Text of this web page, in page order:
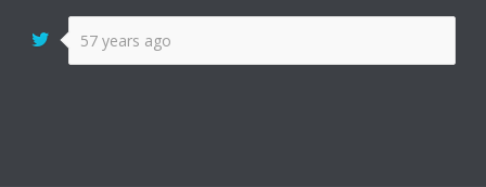
57 years ago